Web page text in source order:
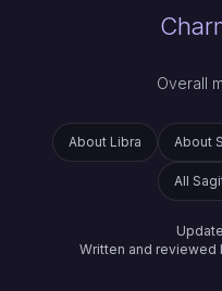
Overall
About Libra About
All
Written and reviewed